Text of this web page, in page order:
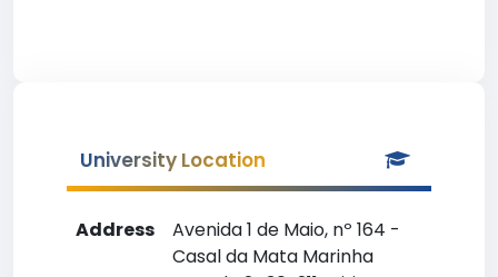
University Location
Address
Avenida 1 de Maio, nº 164 -
Casal da Mata Marinha